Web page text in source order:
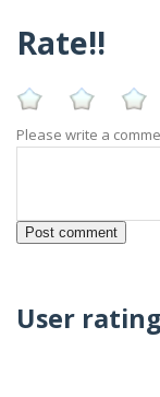
Rate!!
Please write a
User